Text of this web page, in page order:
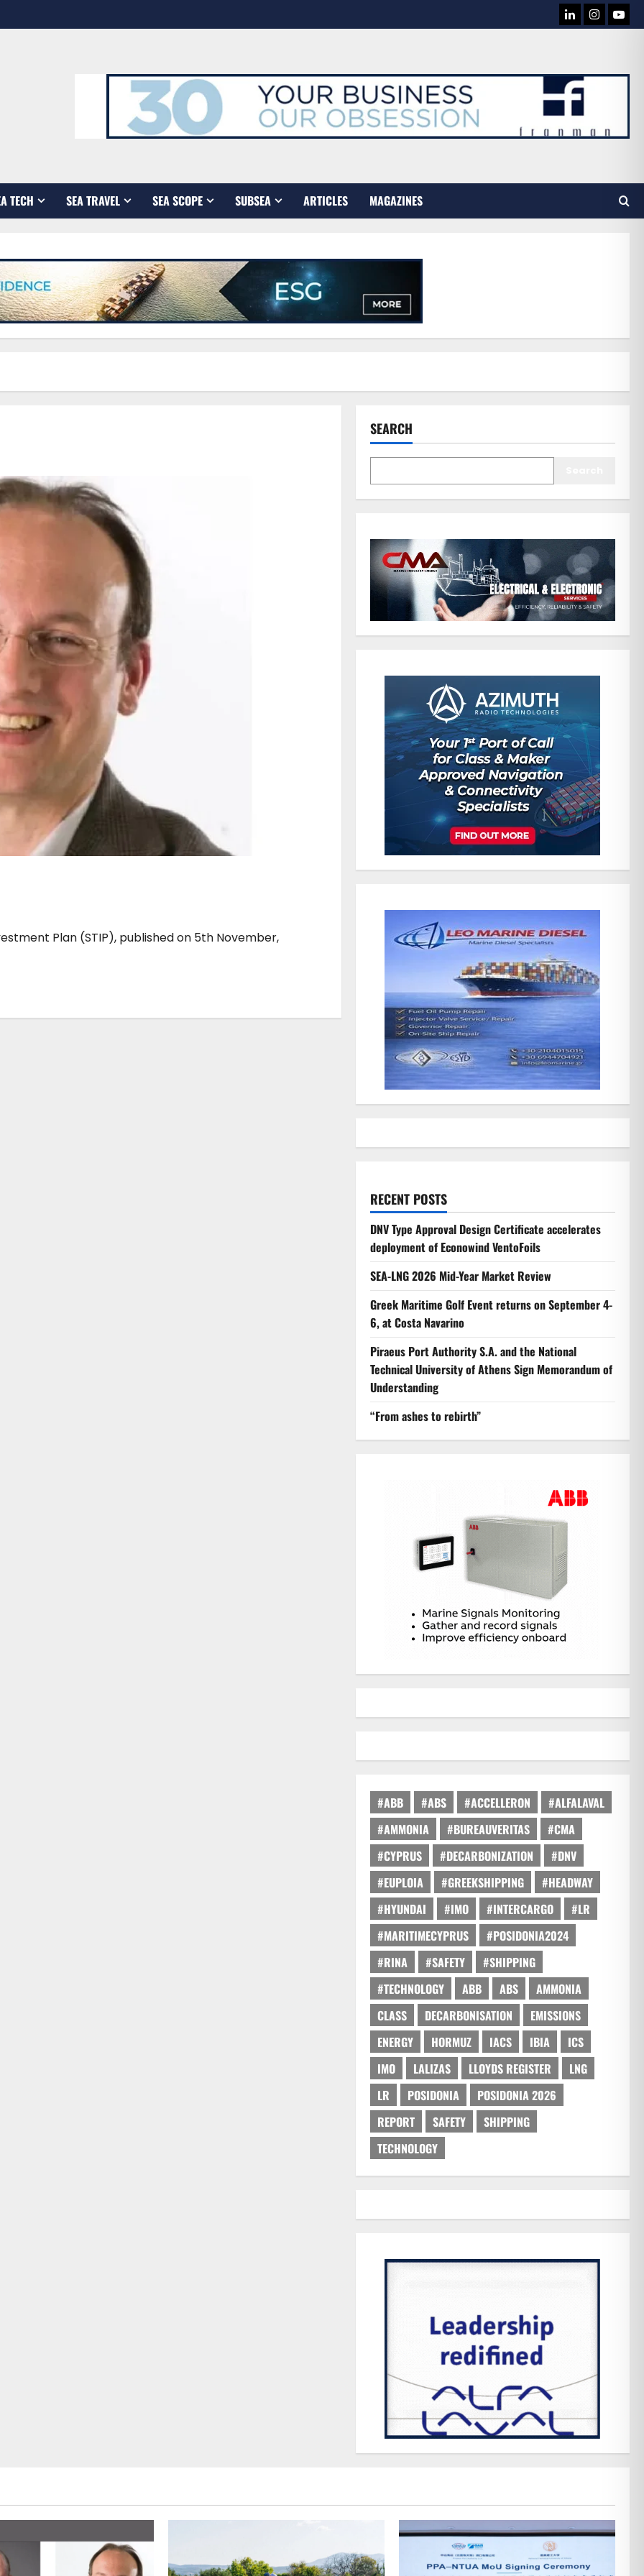
LINKEDINYOU
TECH SEA TRAVEL SEA SCOPE SUBSEA ARTICLES MAGAZINES
Plan (STIP), published on 5th November,
SEARCH
RECENT POSTS
DNV Type Approval Design Certificate accelerates
deployment of Econowind VentoFoils
SEA-LNG 2026 Mid-Year Market Review
Greek Maritime Golf Event returns on September 4-
6, at Costa Navarino
Piraeus Port Authority S.A. and the National
Technical University of Athens Sign Memorandum of
Understanding
“From ashes to rebirth”
#ABB #ABS #ACCELLERON
#ALFALAVAL
#AMMONIA
#BUREAUVERITAS
#CMA
#CYPRUS
#DECARBONIZATION
#DNV
#EUPLOIA
#GREEKSHIPPING
#HEADWAY
#HYUNDAI
#IMO #INTERCARGO
#LR
#MARITIMECYPRUS
#POSIDONIA2024
#RINA
#SAFETY
#SHIPPING
#TECHNOLOGY
ABB ABS
AMMONIA
CLASS
DECARBONISATION
EMISSIONS
ENERGY
HORMUZ IACS IBIA
ICS
IMO
LALIZAS LLOYDS REGISTER
LNG
LR
POSIDONIA
POSIDONIA 2026
REPORT
SAFETY
SHIPPING
TECHNOLOGY